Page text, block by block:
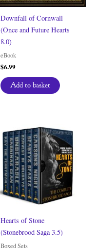
Downfall of Cornwall
(Once and Future Hearts
8.0)
eBook
$6.99
Add to basket
Hearts of Stone
(Stonebrood Saga 3.5)
Boxed Sets